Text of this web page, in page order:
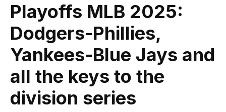
Playoffs MLB 2025:
Dodgers-Phillies,
Yankees-Blue Jays and
all the keys to the
division series